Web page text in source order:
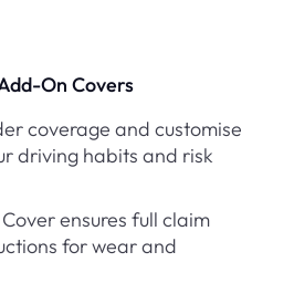
On Covers
coverage and customise
driving habits and risk
ensures full claim
for wear and